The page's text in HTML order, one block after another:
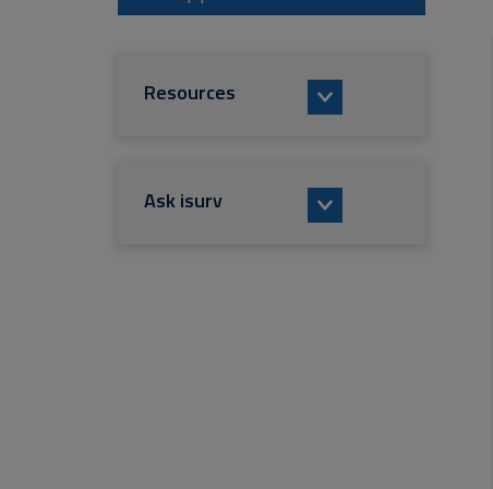
Resources
Ask isurv